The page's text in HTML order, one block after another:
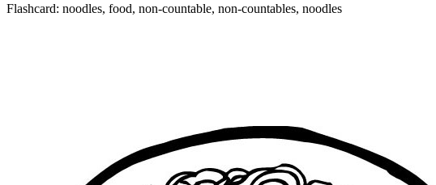
Flashcard: noodles, food, non-countable, non-countables, noodles